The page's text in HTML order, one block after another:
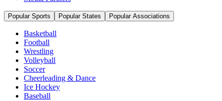
Popular Sports Popular States Popular Associations
Basketball
Football
Wrestling
Volleyball
Soccer
Cheerleading & Dance
Ice Hockey
Baseball